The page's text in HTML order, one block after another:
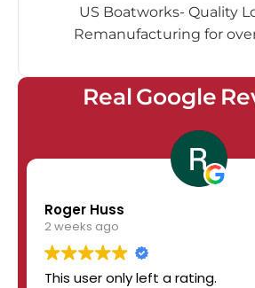
US Boatworks- Quality
Remanufacturing for
Real Google
Roger Huss
2 weeks ago
This user only left a rating.